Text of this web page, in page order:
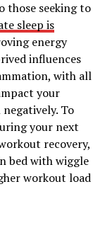
those seeking to
sleep is
energy
influences
with all
your
To
your next
recovery,
bed with wiggle
workout load